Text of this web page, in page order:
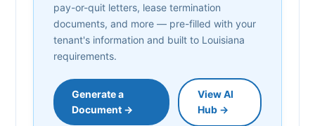
pay-or-quit letters, lease termination
documents, and more — pre-filled with your
tenant's information and built to Louisiana
requirements.
Generate a
Document →
View AI
Hub →